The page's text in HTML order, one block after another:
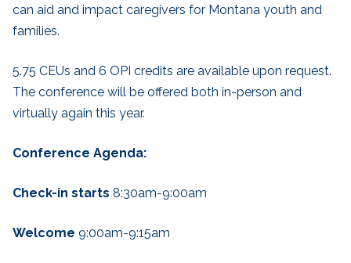
can aid and impact caregivers for Montana youth and
families.
5.75 CEUs and 6 OPI credits are available upon request.
The conference will be offered both in-person and
virtually again this year.
Conference Agenda:
Check-in starts 8:30am-9:00am
Welcome 9:00am-9:15am